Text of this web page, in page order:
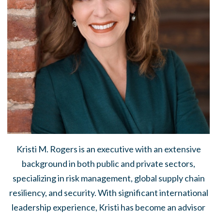
Kristi M. Rogers is an executive with an extensive
background in both public and private sectors,
specializing in risk management, global supply chain
resiliency, and security. With significant international
leadership experience, Kristi has become an advisor